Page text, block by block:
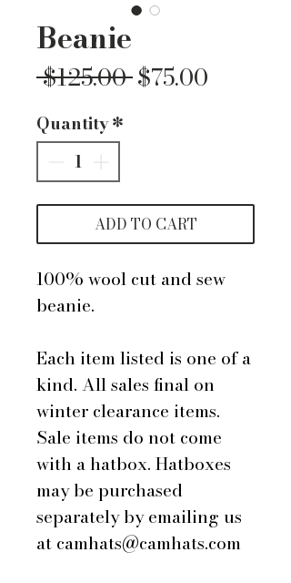
Beanie
$125.00 Regular
$75.00
Quantity*
ADD TO CART
100% wool cut and sew
beanie.
Each item listed is one of a
kind. All sales final on
winter clearance items.
Sale items do not come
with a hatbox. Hatboxes
may be purchased
separately by emailing us
at camhats@camhats.com